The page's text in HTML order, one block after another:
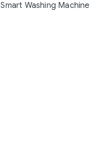
Smart Washing Machine